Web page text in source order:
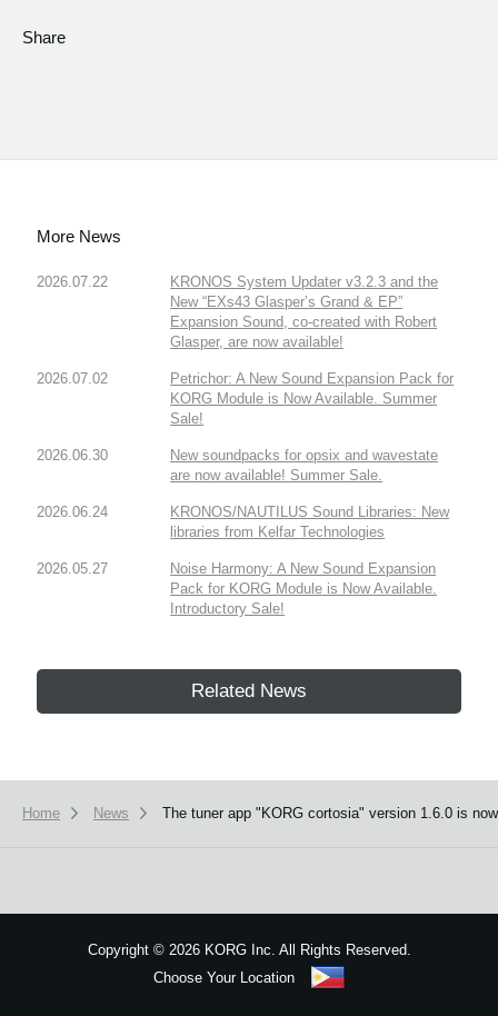
Share
More News
2026.07.22
KRONOS System Updater v3.2.3 and the
New “EXs43 Glasper’s Grand & EP”
Expansion Sound, co-created with Robert
Glasper, are now available!
2026.07.02
Petrichor: A New Sound Expansion Pack for
KORG Module is Now Available. Summer
Sale!
2026.06.30
New soundpacks for opsix and wavestate
are now available! Summer Sale.
2026.06.24
KRONOS/NAUTILUS Sound Libraries: New
libraries from Kelfar Technologies
2026.05.27
Noise Harmony: A New Sound Expansion
Pack for KORG Module is Now Available.
Introductory Sale!
Related News
Home News The tuner app "KORG cortosia" version 1.6.0 is
Copyright ©2026 KORG Inc. All Rights Reserved.
Choose Your Location